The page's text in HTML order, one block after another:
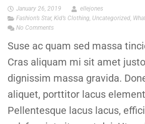
January 26, 2019
ellejones
Fashion’s Star, Kid’s Clothing, Uncategorized,
No Comments
Suse ac quam sed massa
Cras aliquam mi sit amet
dignissim massa gravida.
aliquet, porttitor lacus
Pellentesque lacus lacus,